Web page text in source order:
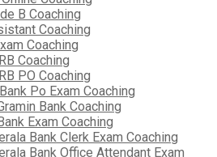
B Coaching
Coaching
Coaching
Coaching
PO Coaching
Po Exam Coaching
Bank Coaching
Exam Coaching
Bank Clerk Exam Coaching
Bank Office Attendant Exam